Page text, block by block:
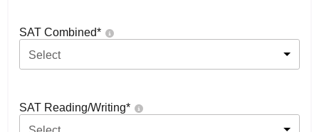
SAT Combined*
Select
SAT Reading/Writing*